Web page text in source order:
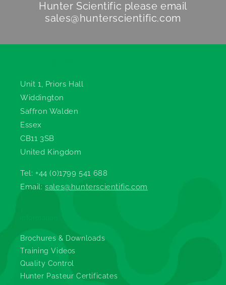
Hunter Scientific please email
sales@hunterscientific.com
Unit 1, Priors Hall
Widdington
Saffron Walden
Essex
CB11 3SB
United Kingdom
Tel: +44 (0)1799 541 688
Email:sales@hunterscientific.com
Brochures & Downloads
Training Videos
Quality Control
Hunter Pasteur Certificates